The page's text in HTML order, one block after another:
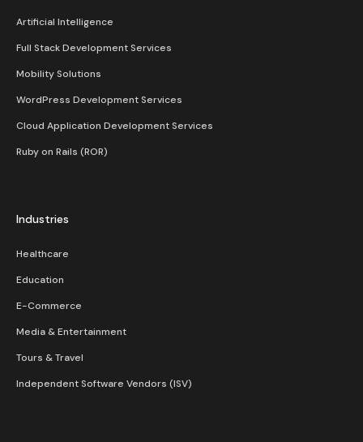
Artificial Intelligence
Full Stack Development Services
Mobility Solutions
WordPress Development Services
Cloud Application Development Services
Ruby on Rails (ROR)
Industries
Healthcare
Education
E-Commerce
Media & Entertainment
Tours & Travel
Independent Software Vendors (ISV)